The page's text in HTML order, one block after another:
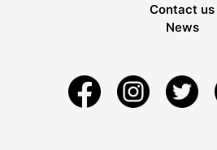
Contact us
News